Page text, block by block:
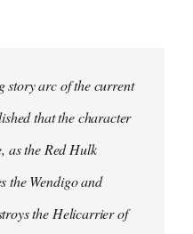
story arc of the current
that the character
as the Red Hulk
the Wendigo and
the Helicarrier of